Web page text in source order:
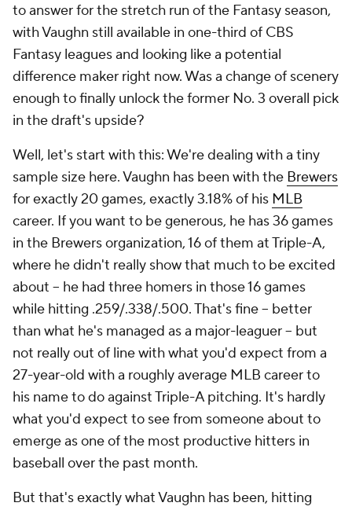
to answer for the stretch run of the Fantasy season,
with Vaughn still available in one-third of CBS
Fantasy leagues and looking like a potential
difference maker right now. Was a change of scenery
enough to finally unlock the former No. 3 overall pick
in the draft's upside?
Well, let's start with this: We're dealing with a tiny
sample size here. Vaughn has been with the Brewers
for exactly 20 games, exactly 3.18% of his MLB
career. If you want to be generous, he has 36 games
in the Brewers organization, 16 of them at Triple-A,
where he didn't really showthat muchto be excited
about – he had three homers in those 16 games
while hitting .259/.338/.500. That's fine – better
than what he's managed as a major-leaguer – but
not really out of line with what you'd expect from a
27-year-old with a roughly average MLB career to
his name to do against Triple-A pitching. It's hardly
what you'd expect to see from someone about to
emerge as one of the most productive hitters in
baseball over the past month.
But that's exactly what Vaughn has been, hitting